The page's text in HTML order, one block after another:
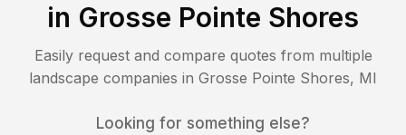
in Grosse Pointe Shores
Easily request and compare quotes from multiple
landscape companies in Grosse Pointe Shores, MI
Looking for something else?